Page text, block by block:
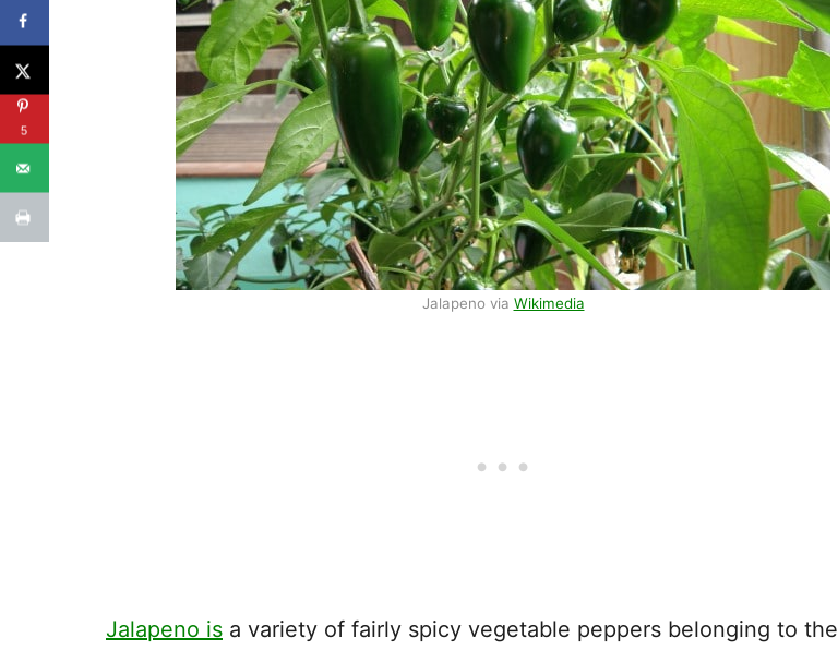
Jalapeno via Wikimedia
Jalapeno is a variety of fairly spicy vegetable peppers belonging to the
5